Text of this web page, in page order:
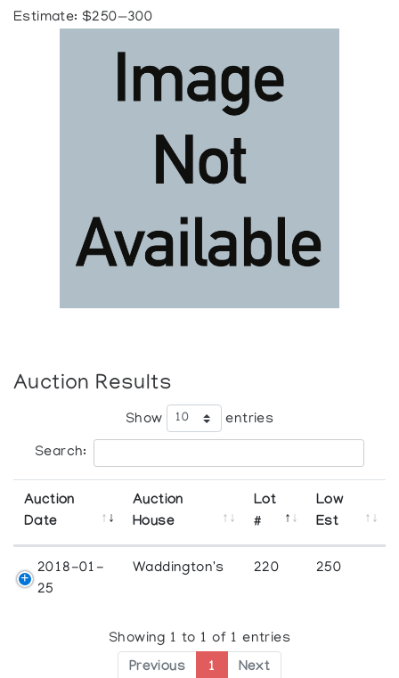
Estimate: $250—300
Auction Results
Show entries
Search:
Auction
Date
Auction
House
Lot
#
Low
Est
2018-01-
25
Waddington's 220 250
Showing 1 to 1 of 1 entries
Previous 1 Next